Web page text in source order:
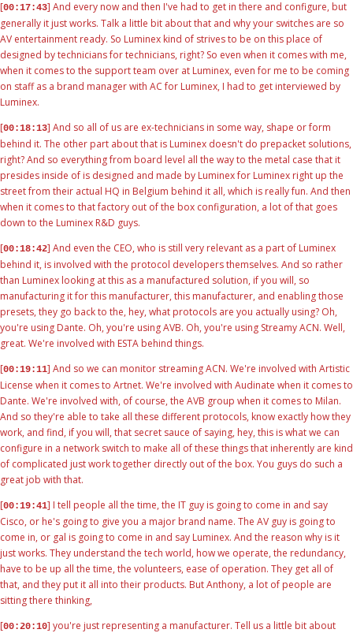
[00:17:43] And every now and then I've had to get in there and configure, but
generally it just works. Talk a little bit about that and why your switches are so
AV entertainment ready. So Luminex kind of strives to be on this place of
designed by technicians for technicians, right? So even when it comes with me,
when it comes to the support team over at Luminex, even for me to be coming
on staff as a brand manager with AC for Luminex, I had to get interviewed by
Luminex.
[00:18:13] And so all of us are ex-technicians in some way, shape or form
behind it. The other part about that is Luminex doesn't do prepacket solutions,
right? And so everything from board level all the way to the metal case that it
presides inside of is designed and made by Luminex for Luminex right up the
street from their actual HQ in Belgium behind it all, which is really fun. And then
when it comes to that factory out of the box configuration, a lot of that goes
down to the Luminex R&D guys.
[00:18:42] And even the CEO, who is still very relevant as a part of Luminex
behind it, is involved with the protocol developers themselves. And so rather
than Luminex looking at this as a manufactured solution, if you will, so
manufacturing it for this manufacturer, this manufacturer, and enabling those
presets, they go back to the, hey, what protocols are you actually using? Oh,
you're using Dante. Oh, you're using AVB. Oh, you're using Streamy ACN. Well,
great. We're involved with ESTA behind things.
[00:19:11] And so we can monitor streaming ACN. We're involved with Artistic
License when it comes to Artnet. We're involved with Audinate when it comes to
Dante. We're involved with, of course, the AVB group when it comes to Milan.
And so they're able to take all these different protocols, know exactly how they
work, and find, if you will, that secret sauce of saying, hey, this is what we can
configure in a network switch to make all of these things that inherently are kind
of complicated just work together directly out of the box. You guys do such a
great job with that.
[00:19:41] I tell people all the time, the IT guy is going to come in and say
Cisco, or he's going to give you a major brand name. The AV guy is going to
come in, or gal is going to come in and say Luminex. And the reason why is it
just works. They understand the tech world, how we operate, the redundancy,
have to be up all the time, the volunteers, ease of operation. They get all of
that, and they put it all into their products. But Anthony, a lot of people are
sitting there thinking,
[00:20:10] you're just representing a manufacturer. Tell us a little bit about